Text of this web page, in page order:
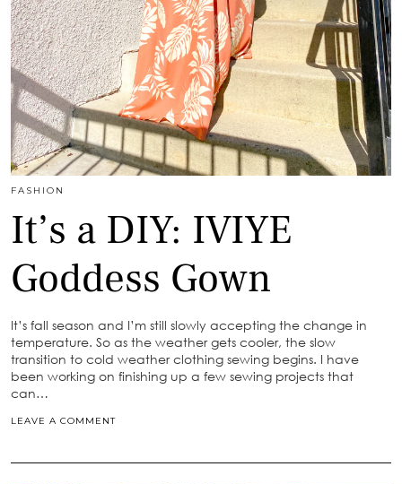
FASHION
It’s a DIY: IVIYE
Goddess Gown
It’s fall season and I’m still slowly accepting the change in
temperature. So as the weather gets cooler, the slow
transition to cold weather clothing sewing begins. I have
been working on finishing up a few sewing projects that
can…
LEAVE A COMMENT